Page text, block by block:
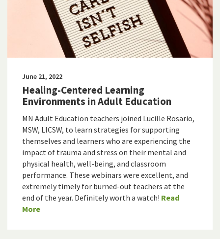
June 21, 2022
Healing-Centered Learning
Environments in Adult Education
MN Adult Education teachers joined Lucille Rosario,
MSW, LICSW, to learn strategies for supporting
themselves and learners who are experiencing the
impact of trauma and stress on their mental and
physical health, well-being, and classroom
performance. These webinars were excellent, and
extremely timely for burned-out teachers at the
end of the year. Definitely worth a watch! Read
More